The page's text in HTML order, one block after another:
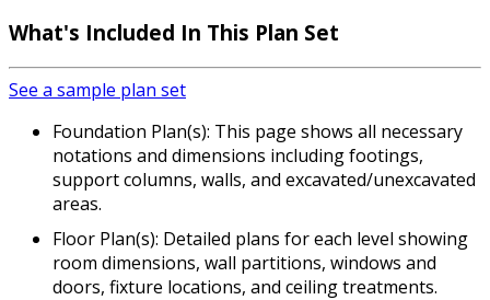
What's Included In This Plan Set
See a sample plan set
Foundation Plan(s): This page shows all necessary
notations and dimensions including footings,
support columns, walls, and excavated/unexcavated
areas.
Floor Plan(s): Detailed plans for each level showing
room dimensions, wall partitions, windows and
doors, fixture locations, and ceiling treatments.